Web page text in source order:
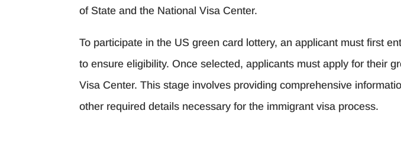
of State and the National Visa Center.
To participate in the US green card lottery, an applicant must first
to ensure eligibility. Once selected, applicants must apply for their
Visa Center. This stage involves providing comprehensive
other required details necessary for the immigrant visa process.